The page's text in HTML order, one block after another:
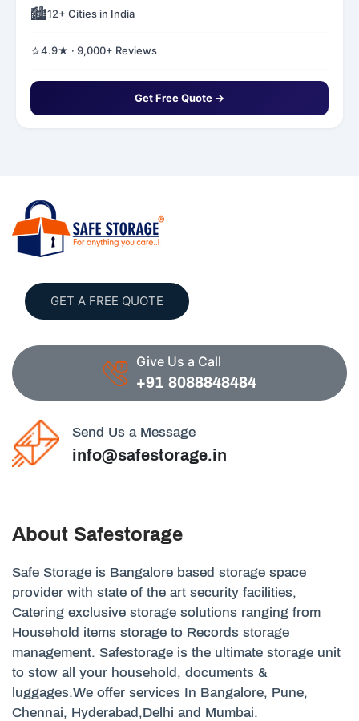
🏙️12+ Cities in India
⭐4.9★ · 9,000+ Reviews
Get Free Quote →
GET A FREE QUOTE
Give Us a Call
+91 8088848484
Send Us a Message
info@safestorage.in
About Safestorage
Safe Storage is Bangalore based storage space
provider with state of the art security facilities,
Catering exclusive storage solutions ranging from
Household items storage to Records storage
management. Safestorage is the ultimate storage unit
to stow all your household, documents &
luggages.We offer services In Bangalore, Pune,
Chennai, Hyderabad,Delhi and Mumbai.